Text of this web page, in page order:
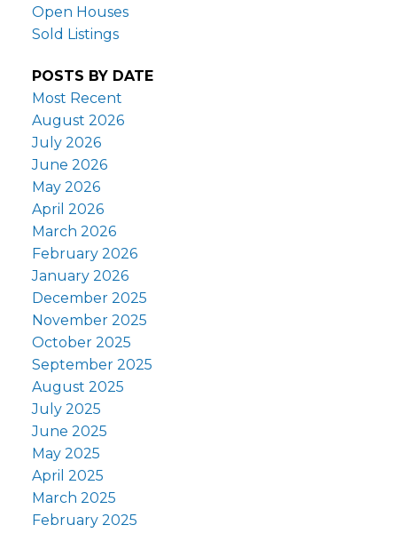
Open Houses
Sold Listings
POSTS BY DATE
Most Recent
August 2026
July 2026
June 2026
May 2026
April 2026
March 2026
February 2026
January 2026
December 2025
November 2025
October 2025
September 2025
August 2025
July 2025
June 2025
May 2025
April 2025
March 2025
February 2025